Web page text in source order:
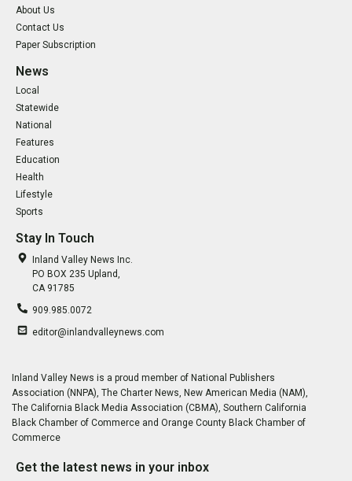
About Us
Contact Us
Paper Subscription
News
Local
Statewide
National
Features
Education
Health
Lifestyle
Sports
Stay In Touch
Inland Valley News Inc.
PO BOX 235 Upland,
CA 91785
909.985.0072
editor@inlandvalleynews.com
Inland Valley News is a proud member of National Publishers
Association (NNPA), The Charter News, New American Media (NAM),
The California Black Media Association (CBMA), Southern California
Black Chamber of Commerce and Orange County Black Chamber of
Commerce
Get the latest news in your inbox